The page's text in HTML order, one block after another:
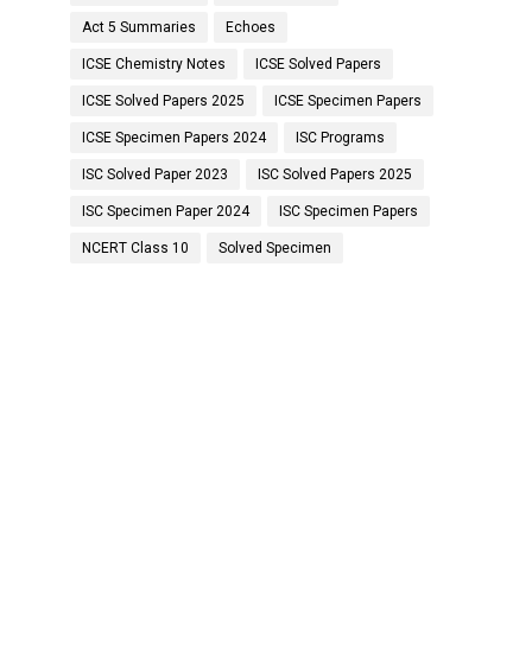
Act 5 Summaries Echoes
ICSE Chemistry Notes ICSE Solved Papers
ICSE Solved Papers 2025 ICSE Specimen Papers
ICSE Specimen Papers 2024 ISC Programs
ISC Solved Paper 2023 ISC Solved Papers 2025
ISC Specimen Paper 2024 ISC Specimen Papers
NCERT Class 10 Solved Specimen